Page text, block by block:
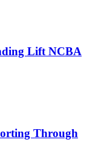
Lift NCBA
Through